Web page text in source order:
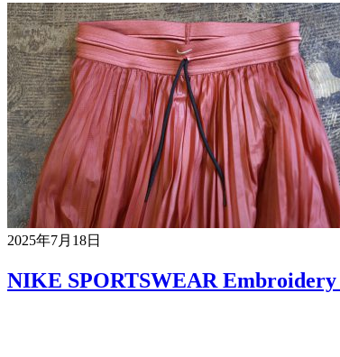
2025年7月18日
NIKE SPORTSWEAR